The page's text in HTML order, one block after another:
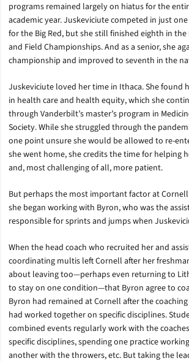
programs remained largely on hiatus for the
academic year. Juskeviciute competed in just
for the Big Red, but she still finished eighth in the
and Field Championships. And as a senior, she
championship and improved to seventh in the
Juskeviciute loved her time in Ithaca. She found
in health care and health equity, which she
through Vanderbilt’s master’s program in
Society. While she struggled through the
one point unsure she would be allowed to re-
she went home, she credits the time for helping
and, most challenging of all, more patient.
But perhaps the most important factor at
she began working with Byron, who was the
responsible for sprints and jumps when
When the head coach who recruited her and
coordinating multis left Cornell after her
about leaving too—perhaps even returning to
to stay on one condition—that Byron agree to
Byron had remained at Cornell after the
had worked together on specific disciplines.
combined events regularly work with the
specific disciplines, spending one practice
another with the throwers, etc. But taking the